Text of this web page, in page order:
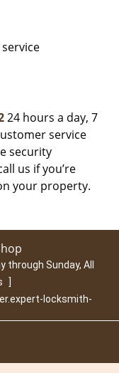
24 hours a day, 7
service
security
us if you’re
your property.
through Sunday, All
]
locksmith-
Us